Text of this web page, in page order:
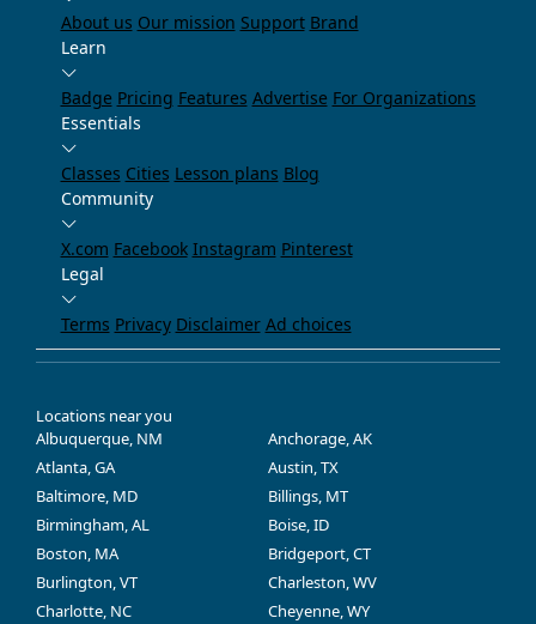
About us Our mission Support Brand
Learn
Badge Pricing Features Advertise For Organizations
Essentials
Classes Cities Lesson plans Blog
Community
X.com Facebook Instagram Pinterest
Legal
Terms Privacy Disclaimer Ad choices
Locations near you
Albuquerque, NM
Anchorage, AK
Atlanta, GA
Austin, TX
Baltimore, MD
Billings, MT
Birmingham, AL
Boise, ID
Boston, MA
Bridgeport, CT
Burlington, VT
Charleston, WV
Charlotte, NC
Cheyenne, WY